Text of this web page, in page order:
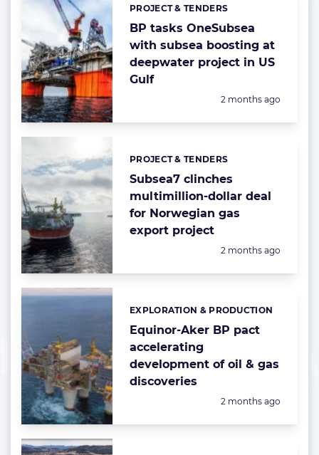
BP tasks OneSubsea
with subsea boosting at
deepwater project in US
Gulf
Categories:
PROJECT & TENDERS
Posted:
2 months ago
Subsea7 clinches
multimillion-dollar deal
for Norwegian gas
export project
Categories:
PROJECT & TENDERS
Posted:
2 months ago
Equinor-Aker BP pact
accelerating
development of oil & gas
discoveries
Categories:
EXPLORATION & PRODUCTION
Posted:
2 months ago